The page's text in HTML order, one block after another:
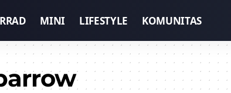
MINI LIFESTYLE KOMUNITAS